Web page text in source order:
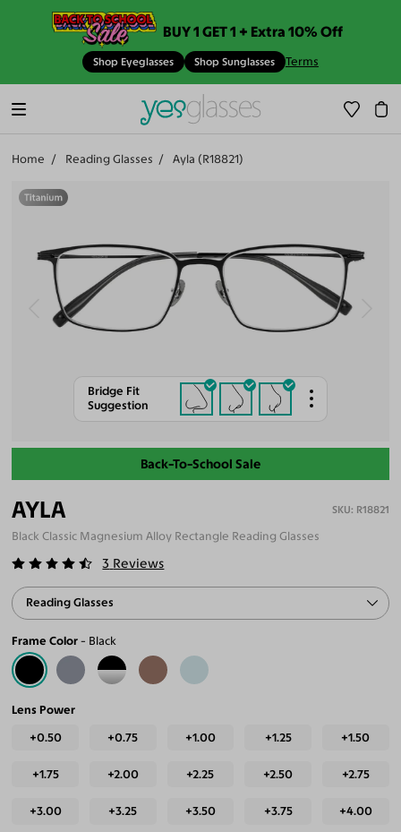
BUY 1 GET 1 + Extra 10% Off
Shop Eyeglasses Shop Sunglasses Terms
Home Reading Glasses Ayla (R18821)
Bridge Fit
Suggestion
Back-To-School Sale
AYLA R18821
Black Classic Magnesium Alloy Rectangle Reading Glasses
3 Reviews
Reading Glasses
Frame Color Black
Lens Power
+0.50 +0.75 +1.00 +1.25 +1.50
+1.75 +2.00 +2.25 +2.50 +2.75
+3.00 +3.25 +3.50 +3.75 +4.00